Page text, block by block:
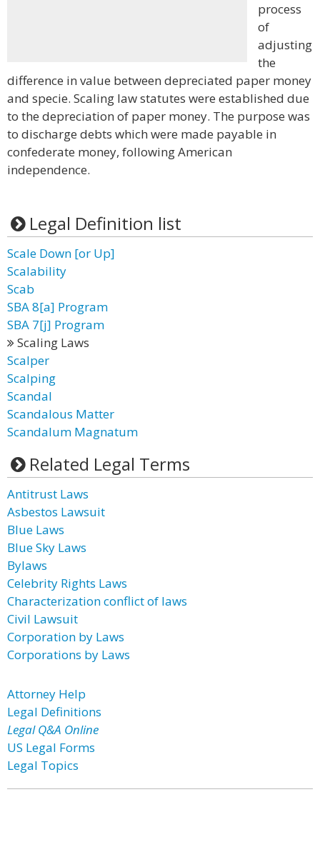
process
of
adjusting
the
difference in value between depreciated paper money
and specie. Scaling law statutes were established due
to the depreciation of paper money. The purpose was
to discharge debts which were made payable in
confederate money, following American
independence.
Legal Definition list
Scale Down [or Up]
Scalability
Scab
SBA 8[a] Program
SBA 7[j] Program
Scaling Laws
Scalper
Scalping
Scandal
Scandalous Matter
Scandalum Magnatum
Related Legal Terms
Antitrust Laws
Asbestos Lawsuit
Blue Laws
Blue Sky Laws
Bylaws
Celebrity Rights Laws
Characterization conflict of laws
Civil Lawsuit
Corporation by Laws
Corporations by Laws
Attorney Help
Legal Definitions
Legal Q&A Online
US Legal Forms
Legal Topics